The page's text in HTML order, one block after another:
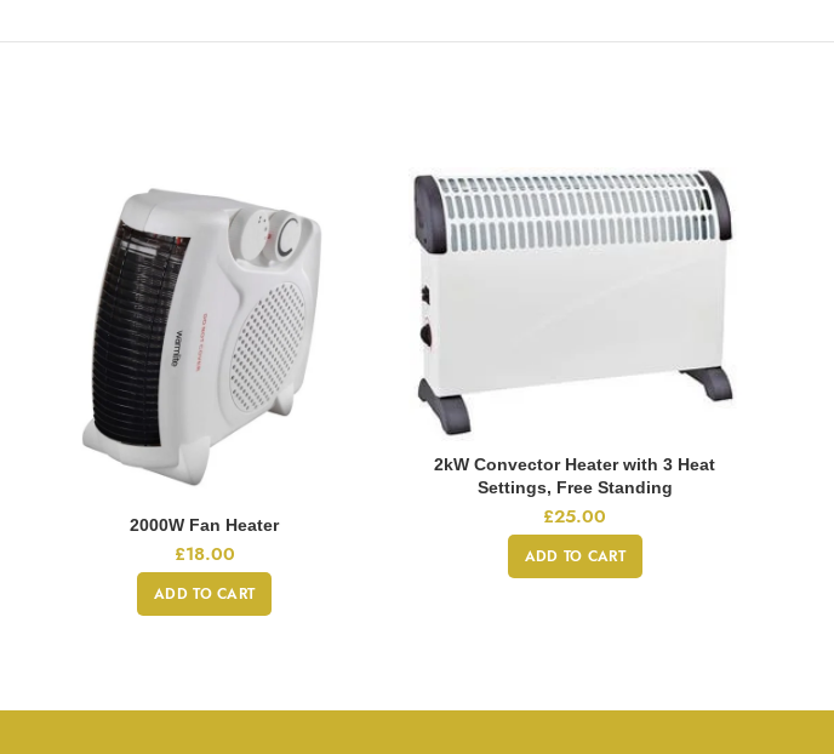
2000W Fan Heater
£18.00
ADD TO CART
2kW Convector Heater with 3 Heat
Settings, Free Standing
£25.00
ADD TO CART